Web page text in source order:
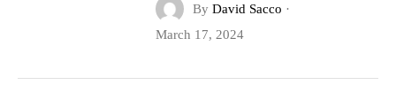
By David Sacco ·
March 17, 2024